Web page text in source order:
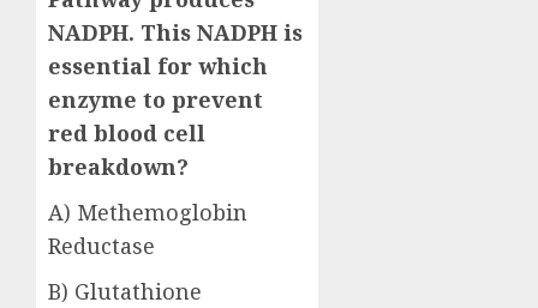
NADPH. This NADPH is
essential for which
enzyme to prevent
red blood cell
breakdown?
A) Methemoglobin
Reductase
B) Glutathione